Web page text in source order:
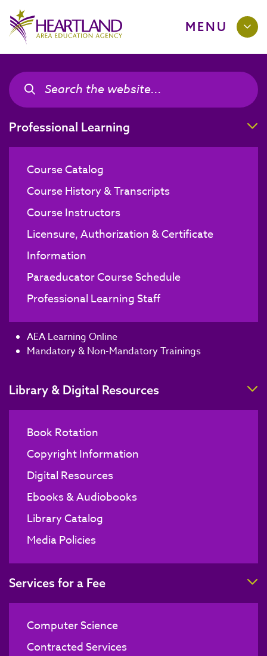
MENU
Search the site
Search the site
Professional Learning
Course Catalog
Course History & Transcripts
Course Instructors
Licensure, Authorization & Certificate
Information
Paraeducator Course Schedule
Professional Learning Staff
AEA Learning Online
Mandatory & Non-Mandatory Trainings
Library & Digital Resources
Book Rotation
Copyright Information
Digital Resources
Ebooks & Audiobooks
Library Catalog
Media Policies
Services for a Fee
Computer Science
Contracted Services